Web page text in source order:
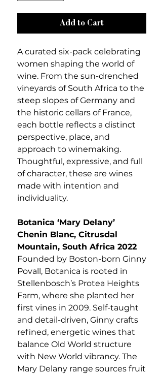
Add to Cart
A curated six-pack celebrating
women shaping the world of
wine. From the sun-drenched
vineyards of South Africa to the
steep slopes of Germany and
the historic cellars of France,
each bottle reflects a distinct
perspective, place, and
approach to winemaking.
Thoughtful, expressive, and full
of character, these are wines
made with intention and
individuality.
Botanica ‘Mary Delany’
Chenin Blanc, Citrusdal
Mountain, South Africa 2022
Founded by Boston-born Ginny
Povall, Botanica is rooted in
Stellenbosch’s Protea Heights
Farm, where she planted her
first vines in 2009. Self-taught
and detail-driven, Ginny crafts
refined, energetic wines that
balance Old World structure
with New World vibrancy. The
Mary Delany range sources fruit